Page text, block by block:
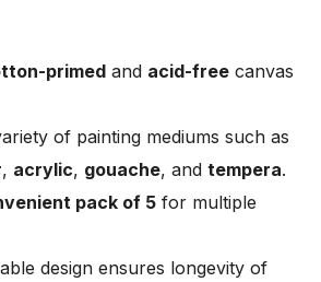
primed and acid-free canvas
of painting mediums such as
, acrylic, gouache, and tempera.
pack of 5 for multiple
design ensures longevity of